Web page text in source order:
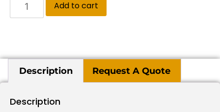
Add to cart
Description Request A Quote
Description